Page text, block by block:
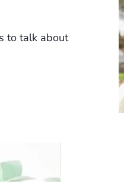
to talk about